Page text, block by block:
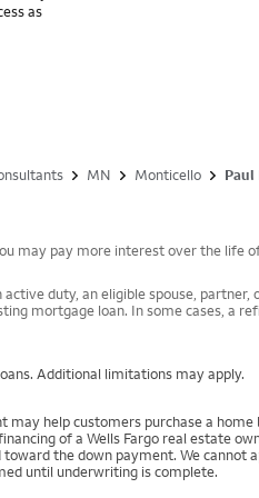
as
MN Monticello Paul
may pay more interest over the life
duty, an eligible spouse,
mortgage loan. In some cases, a
Additional limitations may apply.
may help customers purchase a
of a Wells Fargo real estate
the down payment. We
until underwriting is complete.